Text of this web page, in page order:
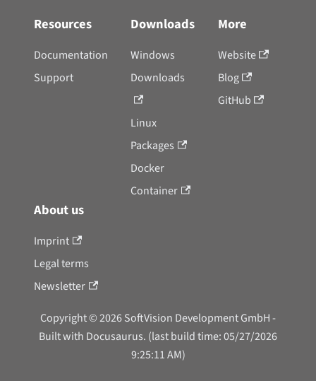
Resources
Documentation
Support
Downloads
Windows
Downloads
Linux
Packages
Docker
Container
More
Website
Blog
GitHub
About us
Imprint
Legal terms
Newsletter
Copyright © 2026 SoftVision Development GmbH -
Built with Docusaurus. (last build time: 05/27/2026
9:25:11 AM)